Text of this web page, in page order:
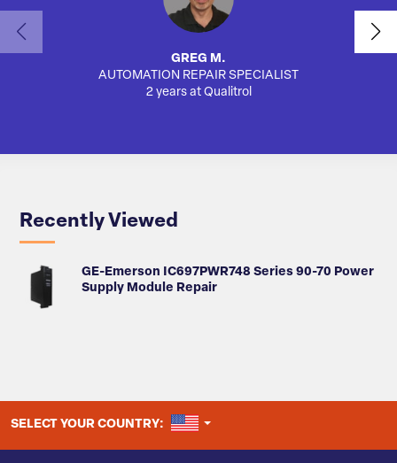
GREG M.
AUTOMATION REPAIR SPECIALIST
2 years at Qualitrol
Recently Viewed
GE-Emerson IC697PWR748 Series 90-70 Power
Supply Module Repair
SELECT YOUR COUNTRY: UNITED STATES